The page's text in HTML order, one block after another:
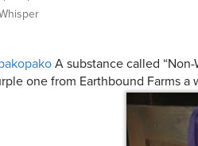
A substance called
one from Earthbound Farms